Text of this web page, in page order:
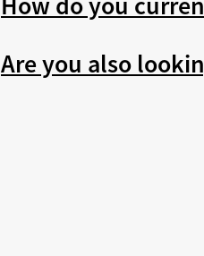
Are you also